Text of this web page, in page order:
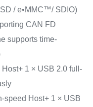
/ e•MMC™/ SDIO)
CAN FD
supports time-
1 × USB 2.0 full-
speed Host+ 1 × USB